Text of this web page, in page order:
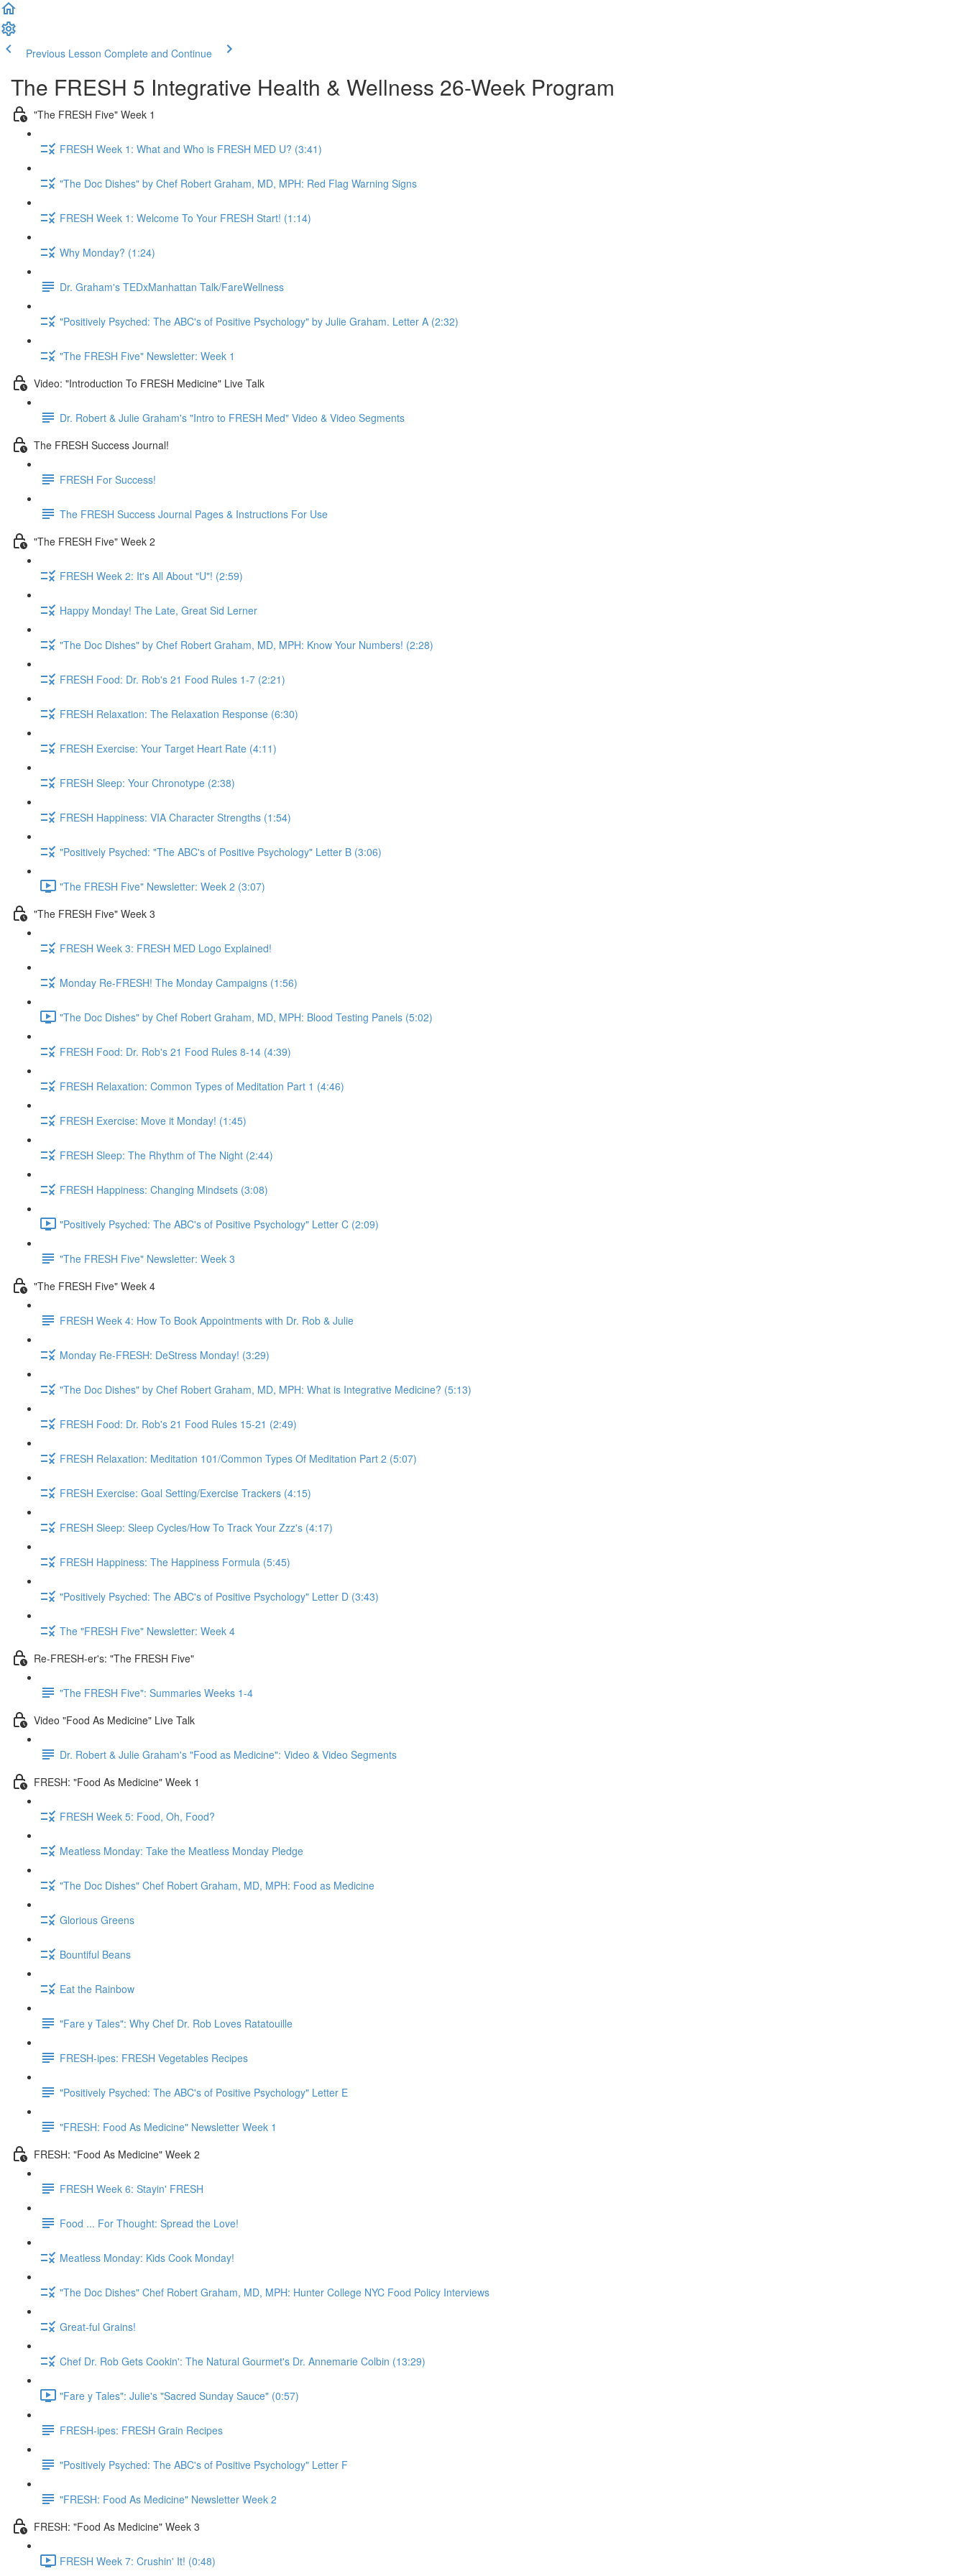
Previous Lesson Complete and Continue
The FRESH 5 Integrative Health & Wellness 26-Week Program
"The FRESH Five" Week 1
FRESH Week 1: What and Who is FRESH MED U? (3:41)
"The Doc Dishes" by Chef Robert Graham, MD, MPH: Red Flag Warning Signs
FRESH Week 1: Welcome To Your FRESH Start! (1:14)
Why Monday? (1:24)
Dr. Graham's TEDxManhattan Talk/FareWellness
"Positively Psyched: The ABC's of Positive Psychology" by Julie Graham. Letter A (2:32)
"The FRESH Five" Newsletter: Week 1
Video: "Introduction To FRESH Medicine" Live Talk
Dr. Robert & Julie Graham's "Intro to FRESH Med" Video & Video Segments
The FRESH Success Journal!
FRESH For Success!
The FRESH Success Journal Pages & Instructions For Use
"The FRESH Five" Week 2
FRESH Week 2: It's All About "U"! (2:59)
Happy Monday! The Late, Great Sid Lerner
"The Doc Dishes" by Chef Robert Graham, MD, MPH: Know Your Numbers! (2:28)
FRESH Food: Dr. Rob's 21 Food Rules 1-7 (2:21)
FRESH Relaxation: The Relaxation Response (6:30)
FRESH Exercise: Your Target Heart Rate (4:11)
FRESH Sleep: Your Chronotype (2:38)
FRESH Happiness: VIA Character Strengths (1:54)
"Positively Psyched: "The ABC's of Positive Psychology" Letter B (3:06)
"The FRESH Five" Newsletter: Week 2 (3:07)
"The FRESH Five" Week 3
FRESH Week 3: FRESH MED Logo Explained!
Monday Re-FRESH! The Monday Campaigns (1:56)
"The Doc Dishes" by Chef Robert Graham, MD, MPH: Blood Testing Panels (5:02)
FRESH Food: Dr. Rob's 21 Food Rules 8-14 (4:39)
FRESH Relaxation: Common Types of Meditation Part 1 (4:46)
FRESH Exercise: Move it Monday! (1:45)
FRESH Sleep: The Rhythm of The Night (2:44)
FRESH Happiness: Changing Mindsets (3:08)
"Positively Psyched: The ABC's of Positive Psychology" Letter C (2:09)
"The FRESH Five" Newsletter: Week 3
"The FRESH Five" Week 4
FRESH Week 4: How To Book Appointments with Dr. Rob & Julie
Monday Re-FRESH: DeStress Monday! (3:29)
"The Doc Dishes" by Chef Robert Graham, MD, MPH: What is Integrative Medicine? (5:13)
FRESH Food: Dr. Rob's 21 Food Rules 15-21 (2:49)
FRESH Relaxation: Meditation 101/Common Types Of Meditation Part 2 (5:07)
FRESH Exercise: Goal Setting/Exercise Trackers (4:15)
FRESH Sleep: Sleep Cycles/How To Track Your Zzz's (4:17)
FRESH Happiness: The Happiness Formula (5:45)
"Positively Psyched: The ABC's of Positive Psychology" Letter D (3:43)
The "FRESH Five" Newsletter: Week 4
Re-FRESH-er's: "The FRESH Five"
"The FRESH Five": Summaries Weeks 1-4
Video "Food As Medicine" Live Talk
Dr. Robert & Julie Graham's "Food as Medicine": Video & Video Segments
FRESH: "Food As Medicine" Week 1
FRESH Week 5: Food, Oh, Food?
Meatless Monday: Take the Meatless Monday Pledge
"The Doc Dishes" Chef Robert Graham, MD, MPH: Food as Medicine
Glorious Greens
Bountiful Beans
Eat the Rainbow
"Fare y Tales": Why Chef Dr. Rob Loves Ratatouille
FRESH-ipes: FRESH Vegetables Recipes
"Positively Psyched: The ABC's of Positive Psychology" Letter E
"FRESH: Food As Medicine" Newsletter Week 1
FRESH: "Food As Medicine" Week 2
FRESH Week 6: Stayin' FRESH
Food ... For Thought: Spread the Love!
Meatless Monday: Kids Cook Monday!
"The Doc Dishes" Chef Robert Graham, MD, MPH: Hunter College NYC Food Policy Interviews
Great-ful Grains!
Chef Dr. Rob Gets Cookin': The Natural Gourmet's Dr. Annemarie Colbin (13:29)
"Fare y Tales": Julie's "Sacred Sunday Sauce" (0:57)
FRESH-ipes: FRESH Grain Recipes
"Positively Psyched: The ABC's of Positive Psychology" Letter F
"FRESH: Food As Medicine" Newsletter Week 2
FRESH: "Food As Medicine" Week 3
FRESH Week 7: Crushin' It! (0:48)